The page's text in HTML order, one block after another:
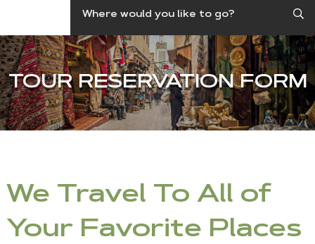
TOUR RESERVATION FORM
We Travel To All of
Your Favorite Places